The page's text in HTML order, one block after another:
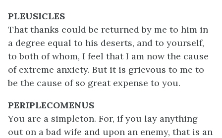
PLEUSICLES
That thanks could be returned by me to him in
a degree equal to his deserts, and to yourself,
to both of whom, I feel that I am now the cause
of extreme anxiety. But it is grievous to me to
be the cause of so great expense to you.
PERIPLECOMENUS
You are a simpleton. For, if you lay anything
out on a bad wife and upon an enemy, that is an